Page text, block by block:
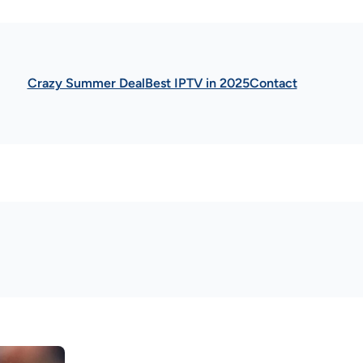
Crazy Summer DealBest IPTV in 2025Contact